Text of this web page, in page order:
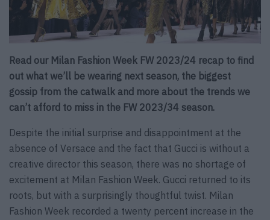
Read our Milan Fashion Week FW 2023/24 recap to find
out what we’ll be wearing next season, the biggest
gossip from the catwalk and more about the trends we
can’t afford to miss in the FW 2023/34 season.
Despite the initial surprise and disappointment at the
absence of Versace and the fact that Gucci is without a
creative director this season, there was no shortage of
excitement at Milan Fashion Week. Gucci returned to its
roots, but with a surprisingly thoughtful twist. Milan
Fashion Week recorded a twenty percent increase in the